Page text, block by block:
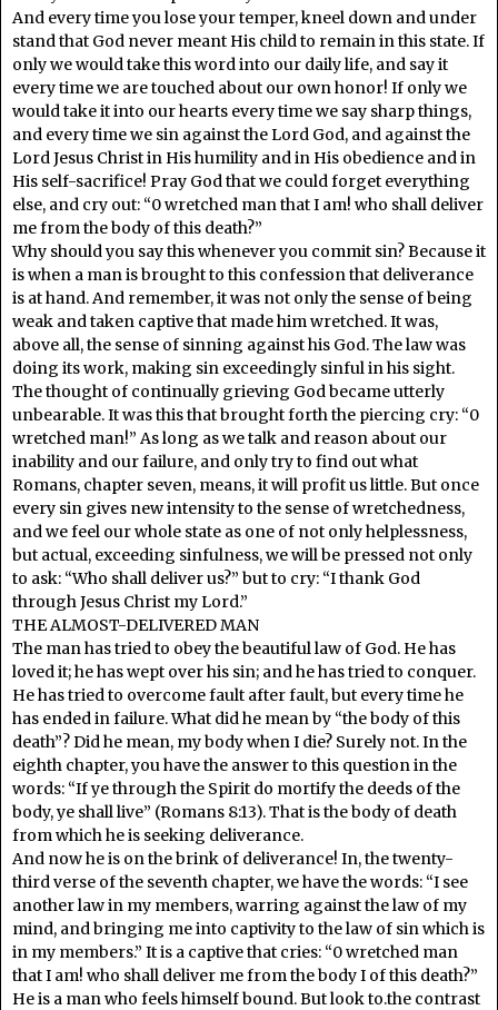
And every time you lose your temper, kneel down and under
stand that God never meant His child to remain in this state. If
only we would take this word into our daily life, and say it
every time we are touched about our own honor! If only we
would take it into our hearts every time we say sharp things,
and every time we sin against the Lord God, and against the
Lord Jesus Christ in His humility and in His obedience and in
His self-sacrifice! Pray God that we could forget everything
else, and cry out: “0 wretched man that I am! who shall deliver
me from the body of this death?”
Why should you say this whenever you commit sin? Because it
is when a man is brought to this confession that deliverance
is at hand. And remember, it was not only the sense of being
weak and taken captive that made him wretched. It was,
above all, the sense of sinning against his God. The law was
doing its work, making sin exceedingly sinful in his sight.
The thought of continually grieving God became utterly
unbearable. It was this that brought forth the piercing cry: “0
wretched man!” As long as we talk and reason about our
inability and our failure, and only try to find out what
Romans, chapter seven, means, it will profit us little. But once
every sin gives new intensity to the sense of wretchedness,
and we feel our whole state as one of not only helplessness,
but actual, exceeding sinfulness, we will be pressed not only
to ask: “Who shall deliver us?” but to cry: “I thank God
through Jesus Christ my Lord.”
THE ALMOST-DELIVERED MAN
The man has tried to obey the beautiful law of God. He has
loved it; he has wept over his sin; and he has tried to conquer.
He has tried to overcome fault after fault, but every time he
has ended in failure. What did he mean by “the body of this
death”? Did he mean, my body when I die? Surely not. In the
eighth chapter, you have the answer to this question in the
words: “If ye through the Spirit do mortify the deeds of the
body, ye shall live” (Romans 8:13). That is the body of death
from which he is seeking deliverance.
And now he is on the brink of deliverance! In, the twenty-
third verse of the seventh chapter, we have the words: “I see
another law in my members, warring against the law of my
mind, and bringing me into captivity to the law of sin which is
in my members.” It is a captive that cries: “0 wretched man
that I am! who shall deliver me from the body I of this death?”
He is a man who feels himself bound. But look to.the contrast